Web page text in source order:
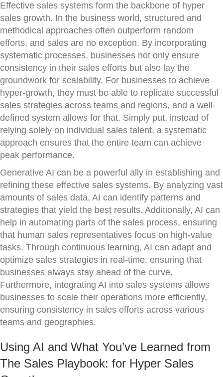
Effective sales systems form the backbone of hyper
sales growth. In the business world, structured and
methodical approaches often outperform random
efforts, and sales are no exception. By incorporating
systematic processes, businesses not only ensure
consistency in their sales efforts but also lay the
groundwork for scalability. For businesses to achieve
hyper-growth, they must be able to replicate successful
sales strategies across teams and regions, and a well-
defined system allows for that. Simply put, instead of
relying solely on individual sales talent, a systematic
approach ensures that the entire team can achieve
peak performance.
Generative AI can be a powerful ally in establishing and
refining these effective sales systems. By analyzing vast
amounts of sales data, AI can identify patterns and
strategies that yield the best results. Additionally, AI can
help in automating parts of the sales process, ensuring
that human sales representatives focus on high-value
tasks. Through continuous learning, AI can adapt and
optimize sales strategies in real-time, ensuring that
businesses always stay ahead of the curve.
Furthermore, integrating AI into sales systems allows
businesses to scale their operations more efficiently,
ensuring consistency in sales efforts across various
teams and geographies.
Using AI and What You’ve Learned from
The Sales Playbook: for Hyper Sales